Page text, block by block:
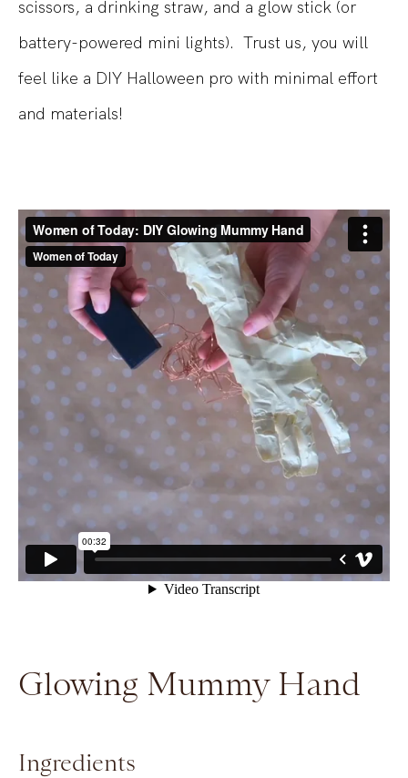
scissors, a drinking straw, and a glow stick (or
battery-powered mini lights). Trust us, you will
feel like a DIY Halloween pro with minimal effort
and materials!
Glowing Mummy Hand
Ingredients